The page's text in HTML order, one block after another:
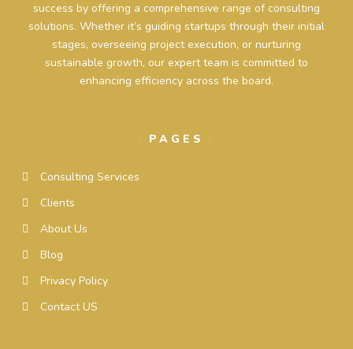
success by offering a comprehensive range of consulting
solutions. Whether it’s guiding startups through their initial
stages, overseeing project execution, or nurturing
sustainable growth, our expert team is committed to
enhancing efficiency across the board.
PAGES
Consulting Services
Clients
About Us
Blog
Privacy Policy
Contact US